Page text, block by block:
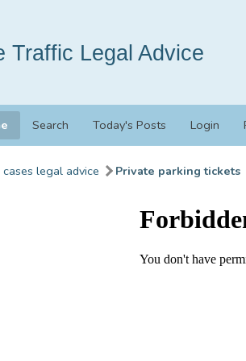
Traffic Legal Advice
Search Today's Posts Login
cases legal advice Private parking tickets